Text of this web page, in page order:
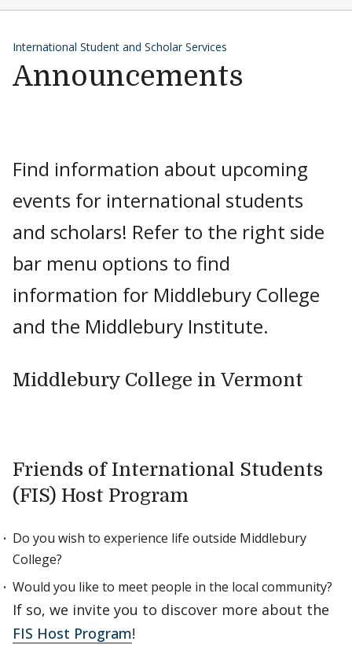
International Student and Scholar Services
Announcements
Find information about upcoming
events for international students
and scholars! Refer to the right side
bar menu options to find
information for Middlebury College
and the Middlebury Institute.
Middlebury College in Vermont
Friends of International Students
(FIS) Host Program
Do you wish to experience life outside Middlebury
College?
Would you like to meet people in the local community?
If so, we invite you to discover more about the
FIS Host Program!